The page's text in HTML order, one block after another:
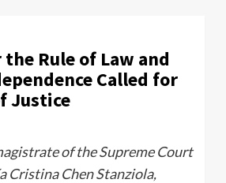
Rule of Law and
Called for
Justice
of the Supreme Court
Cristina Chen Stanziola,